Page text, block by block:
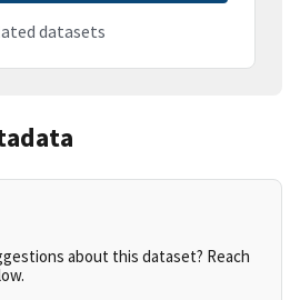
datasets
about this dataset? Reach